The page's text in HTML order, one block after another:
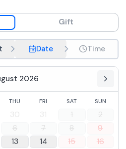
Gift
round Date Time
2026
THU FRI SAT SUN
30 31 1
2
6 7 8
9
13 14 15
16